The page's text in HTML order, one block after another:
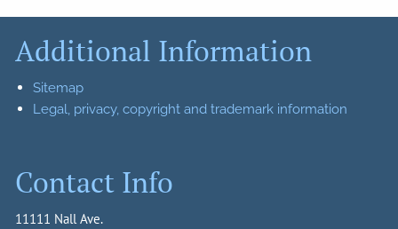
Additional Information
Sitemap
Legal, privacy, copyright and trademark information
Contact Info
11111 Nall Ave.